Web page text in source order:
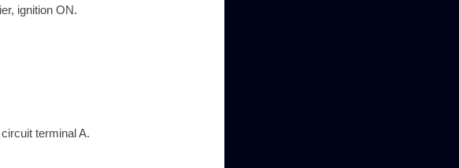
ignition ON.
terminal A.